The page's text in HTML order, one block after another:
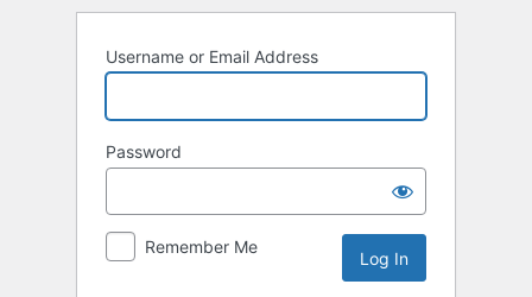
Username or Email Address
Password
Remember Me